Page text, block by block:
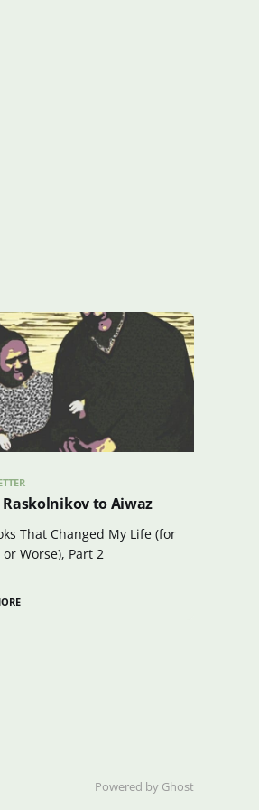
Raskolnikov to Aiwaz
That Changed My Life (for
Worse), Part 2
Powered by Ghost